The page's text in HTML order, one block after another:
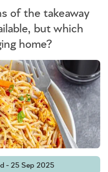
of the takeaway
but which
home?
- 25 Sep 2025